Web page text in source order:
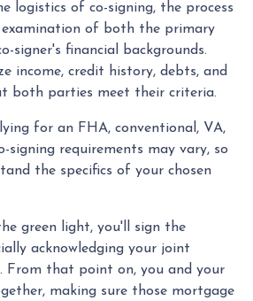
logistics of co-signing, the process
examination of both the primary
signer's financial backgrounds.
income, credit history, debts, and
both parties meet their criteria.
for an FHA, conventional, VA,
signing requirements may vary, so
the specifics of your chosen
green light, you'll sign the
acknowledging your joint
From that point on, you and your
making sure those mortgage